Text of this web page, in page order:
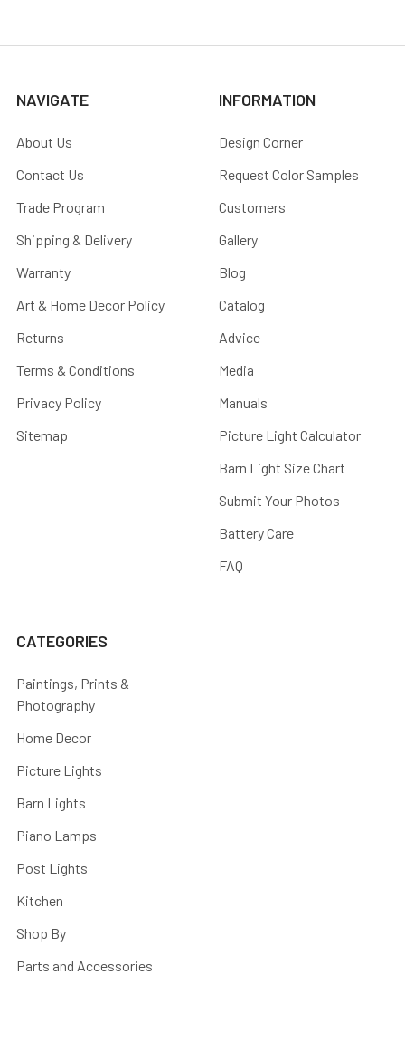
NAVIGATE
About Us
Contact Us
Trade Program
Shipping & Delivery
Warranty
Art & Home Decor Policy
Returns
Terms & Conditions
Privacy Policy
Sitemap
INFORMATION
Design Corner
Request Color Samples
Customers
Gallery
Blog
Catalog
Advice
Media
Manuals
Picture Light Calculator
Barn Light Size Chart
Submit Your Photos
Battery Care
FAQ
CATEGORIES
Paintings, Prints &
Photography
Home Decor
Picture Lights
Barn Lights
Piano Lamps
Post Lights
Kitchen
Shop By
Parts and Accessories